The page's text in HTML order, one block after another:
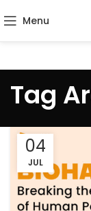
Menu
Tag
04
JUL